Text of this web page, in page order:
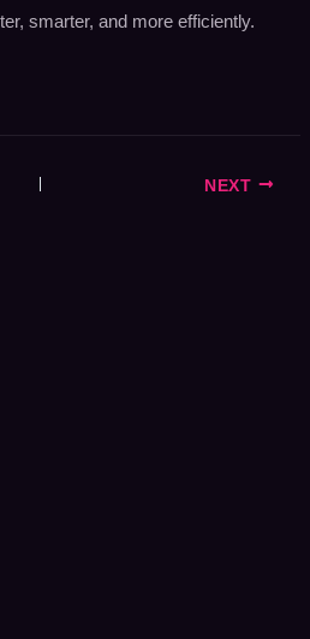
smarter, and more efficiently.
NEXT